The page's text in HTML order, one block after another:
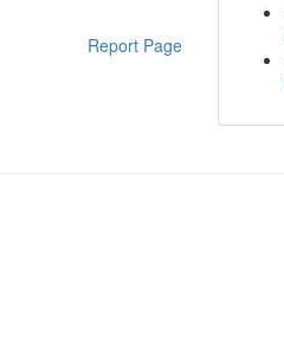
Report Page